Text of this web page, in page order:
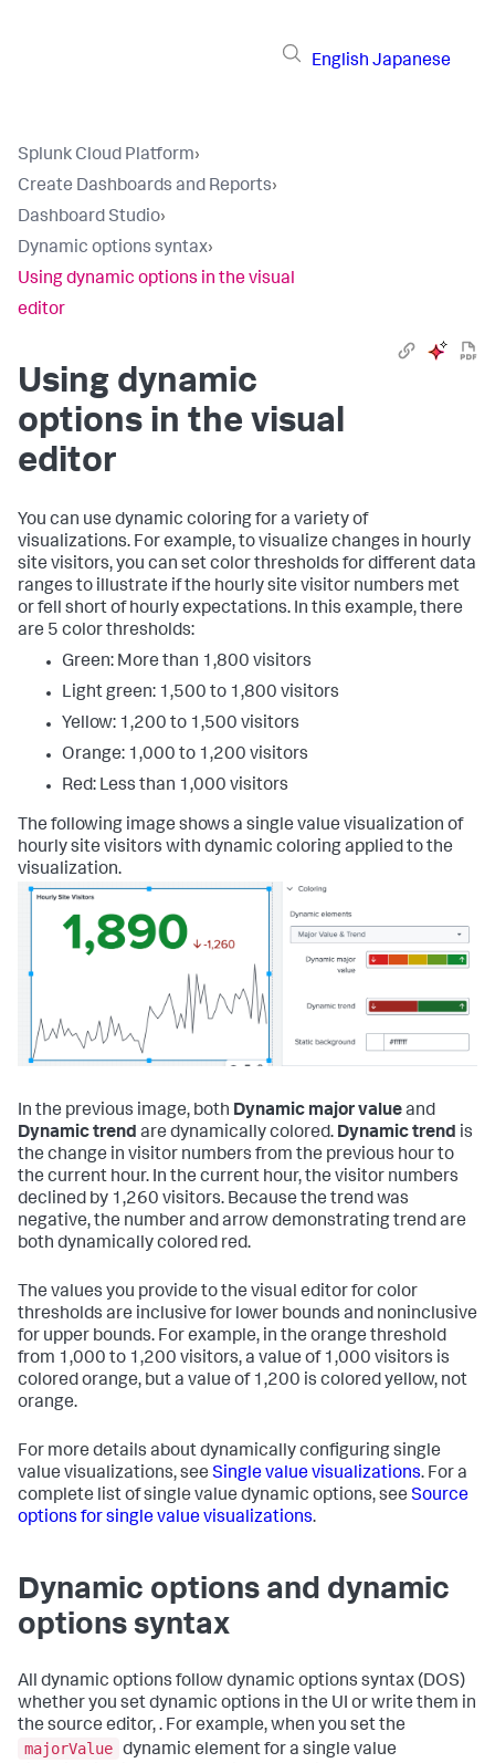
English Japanese
Splunk Cloud Platform›
Create Dashboards and Reports›
Dashboard Studio›
Dynamic options syntax›
Using dynamic options in the visual
editor
Using dynamic
options in the visual
editor
You can use dynamic coloring for a variety of
visualizations. For example, to visualize changes in hourly
site visitors, you can set color thresholds for different data
ranges to illustrate if the hourly site visitor numbers met
or fell short of hourly expectations. In this example, there
are 5 color thresholds:
Green: More than 1,800 visitors
Light green: 1,500 to 1,800 visitors
Yellow: 1,200 to 1,500 visitors
Orange: 1,000 to 1,200 visitors
Red: Less than 1,000 visitors
The following image shows a single value visualization of
hourly site visitors with dynamic coloring applied to the
visualization.
In the previous image, both Dynamic major valueand
Dynamic trend are dynamically colored. Dynamic trend is
the change in visitor numbers from the previous hour to
the current hour. In the current hour, the visitor numbers
declined by 1,260 visitors. Because the trend was
negative, the number and arrow demonstrating trend are
both dynamically colored red.
The values you provide to the visual editor for color
thresholds are inclusive for lower bounds and noninclusive
for upper bounds. For example, in the orange threshold
from 1,000 to 1,200 visitors, a value of 1,000 visitors is
colored orange, but a value of 1,200 is colored yellow, not
orange.
For more details about dynamically configuring single
value visualizations, see Single value visualizations. For a
complete list of single value dynamic options, see Source
options for single value visualizations.
Dynamic options and dynamic
options syntax
All dynamic options follow dynamic options syntax (DOS)
whether you set dynamic options in the UI or write them in
the source editor, . For example, when you set the
majorValue dynamic element for a single value